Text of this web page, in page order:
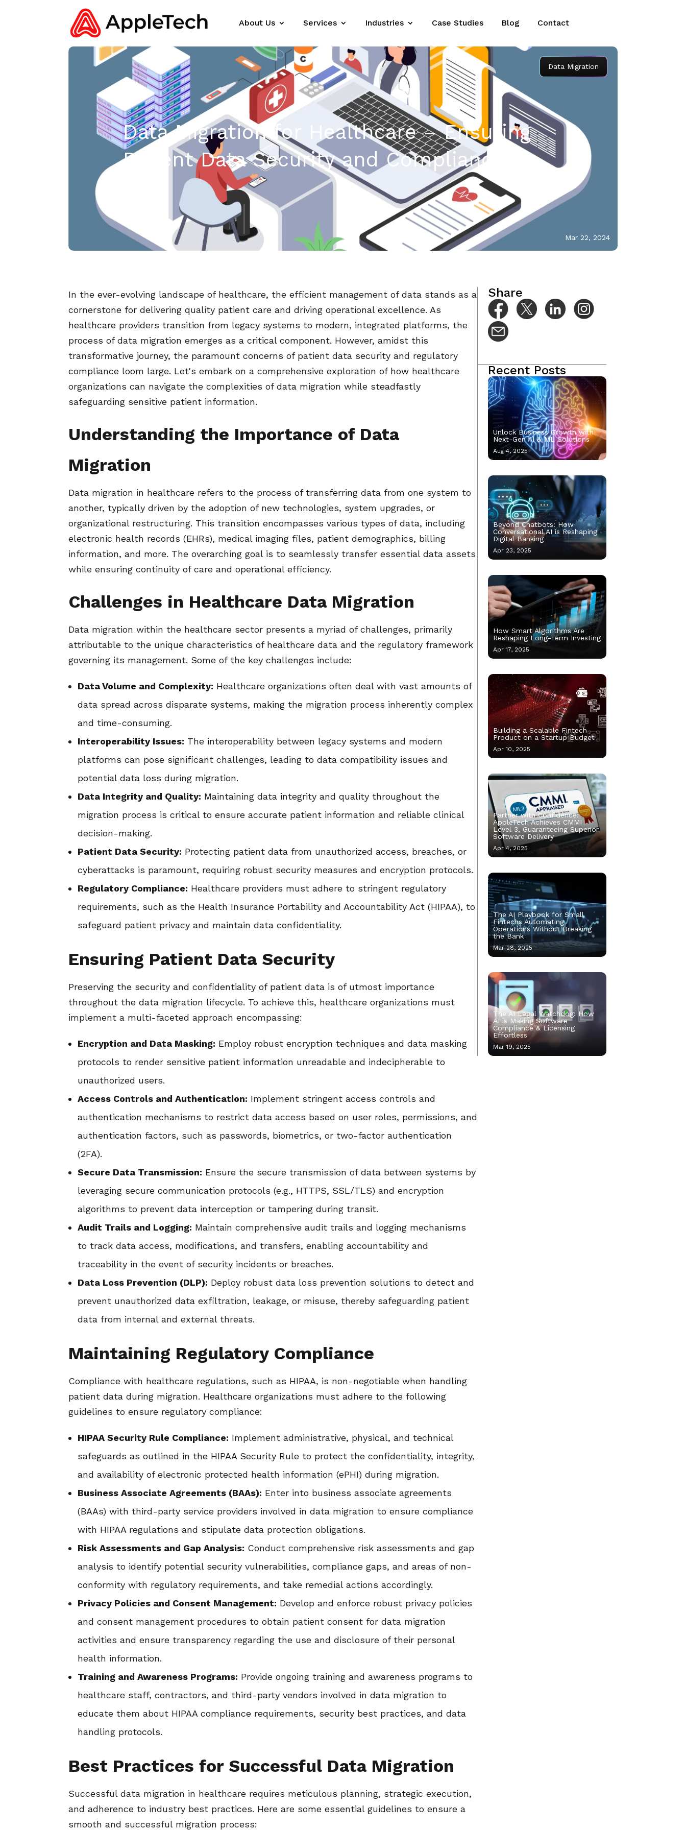
About Us Services Industries Case Studies Blog Contact
Data Migration
Data Migration for Healthcare – Ensuring
Patient Data Security and Compliance
Mar 22, 2024
In the ever-evolving landscape of healthcare, the efficient management of data stands as a
cornerstone for delivering quality patient care and driving operational excellence. As
healthcare providers transition from legacy systems to modern, integrated platforms, the
process of data migration emerges as a critical component. However, amidst this
transformative journey, the paramount concerns of patient data security and regulatory
compliance loom large. Let's embark on a comprehensive exploration of how healthcare
organizations can navigate the complexities of data migration while steadfastly
safeguarding sensitive patient information.
Understanding the Importance of Data
Migration
Data migration in healthcare refers to the process of transferring data from one system to
another, typically driven by the adoption of new technologies, system upgrades, or
organizational restructuring. This transition encompasses various types of data, including
electronic health records (EHRs), medical imaging files, patient demographics, billing
information, and more. The overarching goal is to seamlessly transfer essential data assets
while ensuring continuity of care and operational efficiency.
Challenges in Healthcare Data Migration
Data migration within the healthcare sector presents a myriad of challenges, primarily
attributable to the unique characteristics of healthcare data and the regulatory framework
governing its management. Some of the key challenges include:
Data Volume and Complexity: Healthcare organizations often deal with vast amounts of
data spread across disparate systems, making the migration process inherently complex
and time-consuming.
Interoperability Issues: The interoperability between legacy systems and modern
platforms can pose significant challenges, leading to data compatibility issues and
potential data loss during migration.
Data Integrity and Quality: Maintaining data integrity and quality throughout the
migration process is critical to ensure accurate patient information and reliable clinical
decision-making.
Patient Data Security: Protecting patient data from unauthorized access, breaches, or
cyberattacks is paramount, requiring robust security measures and encryption protocols.
Regulatory Compliance: Healthcare providers must adhere to stringent regulatory
requirements, such as the Health Insurance Portability and Accountability Act (HIPAA), to
safeguard patient privacy and maintain data confidentiality.
Ensuring Patient Data Security
Preserving the security and confidentiality of patient data is of utmost importance
throughout the data migration lifecycle. To achieve this, healthcare organizations must
implement a multi-faceted approach encompassing:
Encryption and Data Masking: Employ robust encryption techniques and data masking
protocols to render sensitive patient information unreadable and indecipherable to
unauthorized users.
Access Controls and Authentication: Implement stringent access controls and
authentication mechanisms to restrict data access based on user roles, permissions, and
authentication factors, such as passwords, biometrics, or two-factor authentication
(2FA).
Secure Data Transmission: Ensure the secure transmission of data between systems by
leveraging secure communication protocols (e.g., HTTPS, SSL/TLS) and encryption
algorithms to prevent data interception or tampering during transit.
Audit Trails and Logging: Maintain comprehensive audit trails and logging mechanisms
to track data access, modifications, and transfers, enabling accountability and
traceability in the event of security incidents or breaches.
Data Loss Prevention (DLP): Deploy robust data loss prevention solutions to detect and
prevent unauthorized data exfiltration, leakage, or misuse, thereby safeguarding patient
data from internal and external threats.
Maintaining Regulatory Compliance
Compliance with healthcare regulations, such as HIPAA, is non-negotiable when handling
patient data during migration. Healthcare organizations must adhere to the following
guidelines to ensure regulatory compliance:
HIPAA Security Rule Compliance: Implement administrative, physical, and technical
safeguards as outlined in the HIPAA Security Rule to protect the confidentiality, integrity,
and availability of electronic protected health information (ePHI) during migration.
Business Associate Agreements (BAAs): Enter into business associate agreements
(BAAs) with third-party service providers involved in data migration to ensure compliance
with HIPAA regulations and stipulate data protection obligations.
Risk Assessments and Gap Analysis: Conduct comprehensive risk assessments and gap
analysis to identify potential security vulnerabilities, compliance gaps, and areas of non-
conformity with regulatory requirements, and take remedial actions accordingly.
Privacy Policies and Consent Management: Develop and enforce robust privacy policies
and consent management procedures to obtain patient consent for data migration
activities and ensure transparency regarding the use and disclosure of their personal
health information.
Training and Awareness Programs: Provide ongoing training and awareness programs to
healthcare staff, contractors, and third-party vendors involved in data migration to
educate them about HIPAA compliance requirements, security best practices, and data
handling protocols.
Best Practices for Successful Data Migration
Successful data migration in healthcare requires meticulous planning, strategic execution,
and adherence to industry best practices. Here are some essential guidelines to ensure a
smooth and successful migration process:
Share
Recent Posts
Unlock Business Growth with
Next-Gen AI & ML Solutions
Aug 4, 2025
Beyond Chatbots: How
Conversational AI is Reshaping
Digital Banking
Apr 23, 2025
How Smart Algorithms Are
Reshaping Long-Term Investing
Apr 17, 2025
Building a Scalable Fintech
Product on a Startup Budget
Apr 10, 2025
Partner with Confidence:
AppleTech Achieves CMMI
Level 3, Guaranteeing Superior
Software Delivery
Apr 4, 2025
The AI Playbook for Small
Fintechs Automating
Operations Without Breaking
the Bank
Mar 28, 2025
The AI Legal Watchdog: How
AI is Making Software
Compliance & Licensing
Effortless
Mar 19, 2025